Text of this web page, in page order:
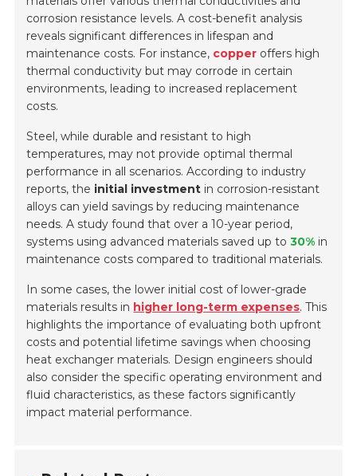
corrosion resistance levels. A cost-benefit analysis
reveals significant differences in lifespan and
maintenance costs. For instance, copper offers high
thermal conductivity but may corrode in certain
environments, leading to increased replacement
costs.
Steel, while durable and resistant to high
temperatures, may not provide optimal thermal
performance in all scenarios. According to industry
reports, the initial investment in corrosion-resistant
alloys can yield savings by reducing maintenance
needs. A study found that over a 10-year period,
systems using advanced materials saved up to30% in
maintenance costs compared to traditional materials.
In some cases, the lower initial cost of lower-grade
materials results in higher long-term expenses. This
highlights the importance of evaluating both upfront
costs and potential lifetime savings when choosing
heat exchanger materials. Design engineers should
also consider the specific operating environment and
fluid characteristics, as these factors significantly
impact material performance.